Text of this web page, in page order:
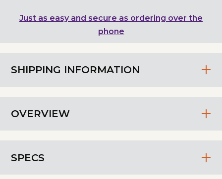
SHIPPING INFORMATION
OVERVIEW
SPECS
Just as easy and secure as ordering over the
phone